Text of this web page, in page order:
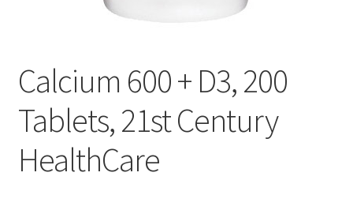
Privacy Policy
Shop
Using dailyhealthexchange.com
Calcium 600 + D3, 200
Tablets, 21st Century
HealthCare